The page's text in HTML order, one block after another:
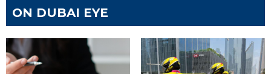
ON DUBAI EYE